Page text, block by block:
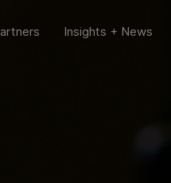
Insights + News